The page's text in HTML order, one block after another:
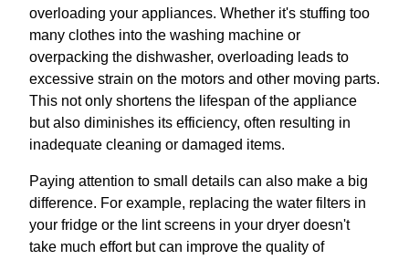
overloading your appliances. Whether it's stuffing too
many clothes into the washing machine or
overpacking the dishwasher, overloading leads to
excessive strain on the motors and other moving parts.
This not only shortens the lifespan of the appliance
but also diminishes its efficiency, often resulting in
inadequate cleaning or damaged items.
Paying attention to small details can also make a big
difference. For example, replacing the water filters in
your fridge or the lint screens in your dryer doesn't
take much effort but can improve the quality of